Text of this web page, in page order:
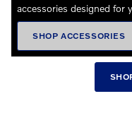
accessories designed for
SHOP ACCESSORIES